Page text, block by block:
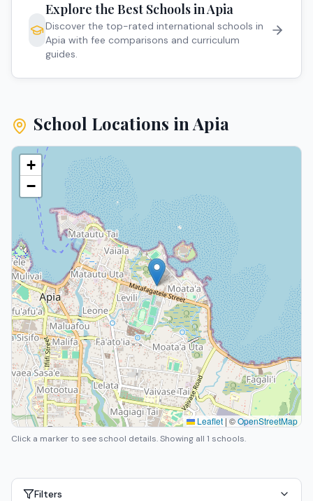
Explore the Best Schools inApia
Discover the top-rated international schools in
Apia with fee comparisons and curriculum
guides.
School Locations in Apia
+
−
Leaflet | ©OpenStreetMap
Click a marker to see school details.Showing all 1 schools.
Filters